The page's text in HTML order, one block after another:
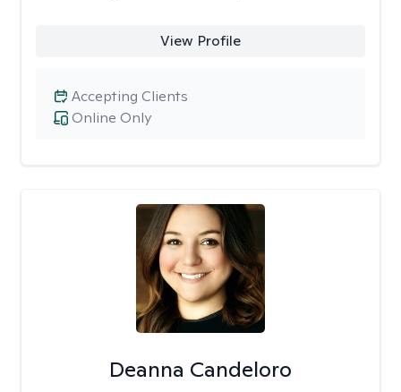
View Profile
Online Only
Accepting Clients
Deanna Candeloro